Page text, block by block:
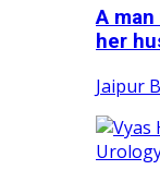
A
her
Jaipur